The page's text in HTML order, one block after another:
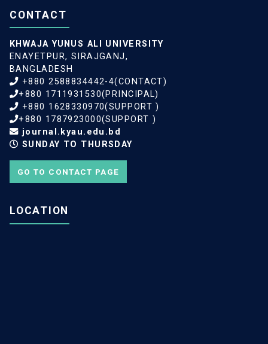
CONTACT
KHWAJA YUNUS ALI UNIVERSITY
ENAYETPUR, SIRAJGANJ,
BANGLADESH
+880 2588834442-4(CONTACT)
+880 1711931530(PRINCIPAL)
+880 1628330970(SUPPORT )
+880 1787923000(SUPPORT )
journal.kyau.edu.bd
SUNDAY TO THURSDAY
GO TO CONTACT PAGE
LOCATION